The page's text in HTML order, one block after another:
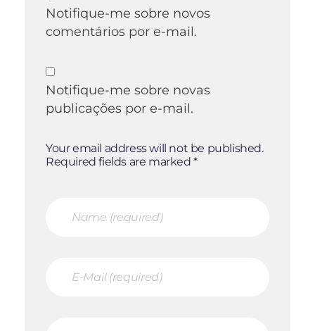
Your email address will not be published.
Required fields are marked *
Notifique-me sobre novos
comentários por e-mail.
Notifique-me sobre novas
publicações por e-mail.